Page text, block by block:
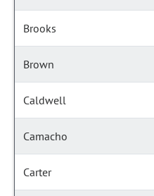
Brooks
Brown
Caldwell
Camacho
Carter